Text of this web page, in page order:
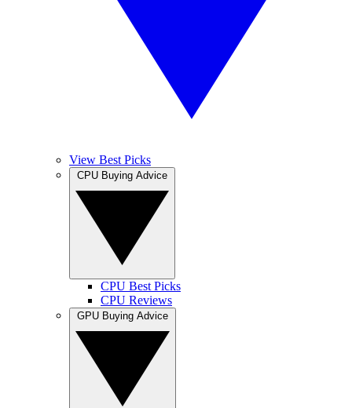
View Best Picks
CPU Best Picks
CPU Reviews